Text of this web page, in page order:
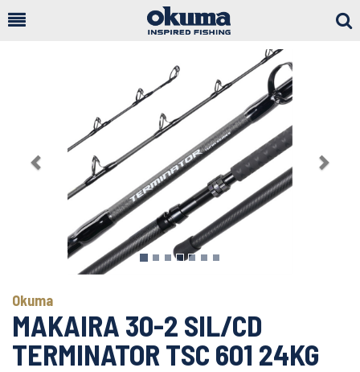
Okuma
MAKAIRA 30-2 SIL/CD
TERMINATOR TSC 601 24KG